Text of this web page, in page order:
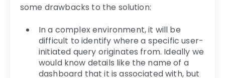
some drawbacks to the solution:
In a complex environment, it will be
difficult to identify where a specific user-
initiated query originates from. Ideally we
would know details like the name of a
dashboard that it is associated with, but